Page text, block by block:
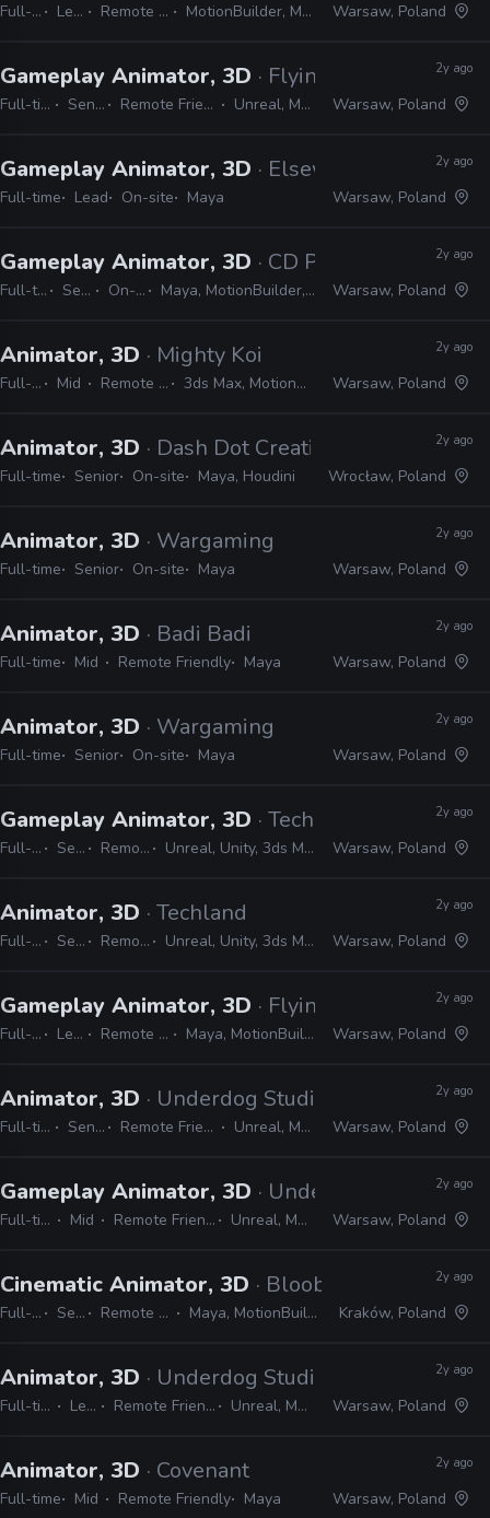
Full-time Lead Remote Friendly MotionBuilder, Maya, Unreal Warsaw, Poland
Gameplay Animator, 3D · Flying Wild Hog
Full-time Senior Remote Friendly Unreal, Maya
2y ago
Warsaw, Poland
Gameplay Animator, 3D · Elsewhere
Full-time Lead On-site Maya
2y ago
Warsaw, Poland
Gameplay Animator, 3D · CD Projekt Red
Full-time Senior On-site Maya, MotionBuilder, Unreal
2y ago
Warsaw, Poland
Animator, 3D · Mighty Koi
Full-time Mid Remote Friendly 3ds Max, MotionBuilder, Maya
2y ago
Warsaw, Poland
Animator, 3D · Dash Dot Creations
Full-time Senior On-site Maya, Houdini
2y ago
Wrocław, Poland
Animator, 3D · Wargaming
Full-time Senior On-site Maya
2y ago
Warsaw, Poland
Animator, 3D · Badi Badi
Full-time Mid Remote Friendly Maya
2y ago
Warsaw, Poland
Animator, 3D · Wargaming
Full-time Senior On-site Maya
2y ago
Warsaw, Poland
Gameplay Animator, 3D · Techland
Full-time Senior Remote Friendly Unreal, Unity, 3ds Max, MotionBuilder, Maya
2y ago
Warsaw, Poland
Animator, 3D · Techland
Full-time Senior Remote Friendly Unreal, Unity, 3ds Max, MotionBuilder, Maya
2y ago
Warsaw, Poland
Gameplay Animator, 3D · Flying Wild Hog
Full-time Lead Remote Friendly Maya, MotionBuilder, Unreal
2y ago
Warsaw, Poland
Animator, 3D · Underdog Studio
Full-time Senior Remote Friendly Unreal, Maya
2y ago
Warsaw, Poland
Gameplay Animator, 3D · Underdog Studio
Full-time Mid Remote Friendly Unreal, Maya
2y ago
Warsaw, Poland
Cinematic Animator, 3D · Bloober Team
Full-time Senior Remote Friendly Maya, MotionBuilder, Unreal
2y ago
Kraków, Poland
Animator, 3D · Underdog Studio
Full-time Lead Remote Friendly Unreal, Maya
2y ago
Warsaw, Poland
Animator, 3D · Covenant
Full-time Mid Remote Friendly Maya
2y ago
Warsaw, Poland